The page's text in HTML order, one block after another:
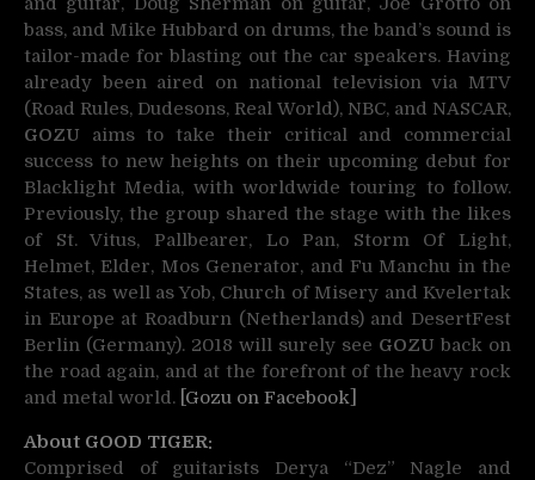
bass, and Mike Hubbard on drums, the band’s sound is
tailor-made for blasting out the car speakers. Having
already been aired on national television via MTV
(Road Rules, Dudesons, Real World), NBC, and NASCAR,
GOZU aims to take their critical and commercial
success to new heights on their upcoming debut for
Blacklight Media, with worldwide touring to follow.
Previously, the group shared the stage with the likes
of St. Vitus, Pallbearer, Lo Pan, Storm Of Light,
Helmet, Elder, Mos Generator, and Fu Manchu in the
States, as well as Yob, Church of Misery and Kvelertak
in Europe at Roadburn (Netherlands) and DesertFest
Berlin (Germany). 2018 will surely see GOZU back on
the road again, and at the forefront of the heavy rock
and metal world. [Gozu on Facebook]
About GOOD TIGER:
Comprised of guitarists Derya “Dez” Nagle and